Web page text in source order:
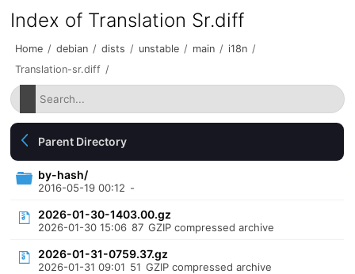
Index of Translation Sr.diff
Home / debian / dists / unstable / main / i18n /
Translation-sr.diff /
Parent Directory
by-hash/
2016-05-19 00:12 -
2026-01-30-1403.00.gz
2026-01-30 15:06 87 GZIP compressed archive
2026-01-31-0759.37.gz
2026-01-31 09:01 51 GZIP compressed archive